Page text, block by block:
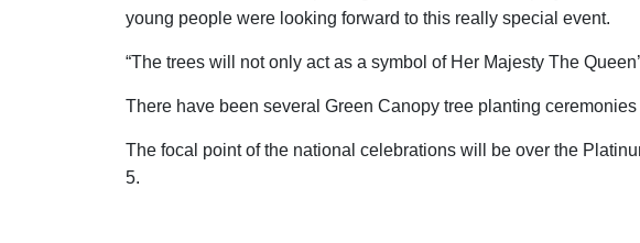
young people were looking forward to this really special event.
“The trees will not only act as a symbol of Her Majesty The
There have been several Green Canopy tree planting
The focal point of the national celebrations will be over the
5.